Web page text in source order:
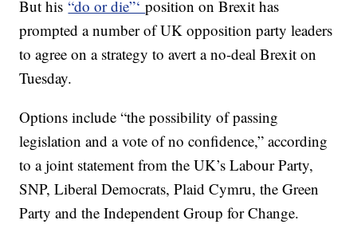
But his “do or die”‘position on Brexit has
prompted a number of UK opposition party leaders
to agree on a strategy to avert a no-deal Brexit on
Tuesday.
Options include “the possibility of passing
legislation and a vote of no confidence,” according
to a joint statement from the UK’s Labour Party,
SNP, Liberal Democrats, Plaid Cymru, the Green
Party and the Independent Group for Change.